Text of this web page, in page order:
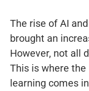
The rise of AI
brought an
However, not all
This is where the
learning comes